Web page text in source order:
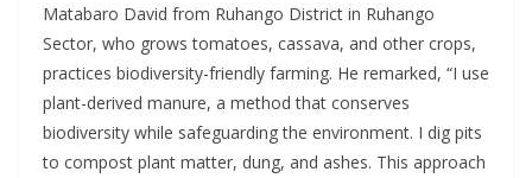
Matabaro David from Ruhango District in Ruhango
Sector, who grows tomatoes, cassava, and other crops,
practices biodiversity-friendly farming. He remarked, “I use
plant-derived manure, a method that conserves
biodiversity while safeguarding the environment. I dig pits
to compost plant matter, dung, and ashes. This approach